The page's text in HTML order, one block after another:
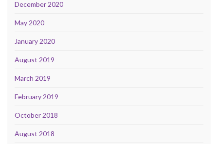
December 2020
May 2020
January 2020
August 2019
March 2019
February 2019
October 2018
August 2018